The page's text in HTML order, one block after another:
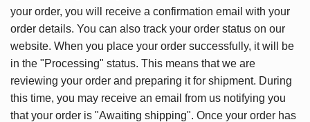
your order, you will receive a confirmation email with your
order details. You can also track your order status on our
website. When you place your order successfully, it will be
in the "Processing" status. This means that we are
reviewing your order and preparing it for shipment. During
this time, you may receive an email from us notifying you
that your order is "Awaiting shipping". Once your order has